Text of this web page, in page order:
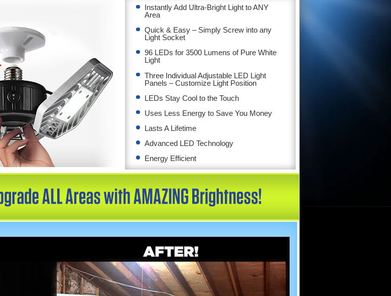
Instantly Add Ultra-Bright Light to ANY
Area
Quick & Easy – Simply Screw into any
Light Socket
96 LEDs for 3500 Lumens of Pure White
Light
Three Individual Adjustable LED Light
Panels – Customize Light Position
LEDs Stay Cool to the Touch
Uses Less Energy to Save You Money
Lasts A Lifetime
Advanced LED Technology
Energy Efficient